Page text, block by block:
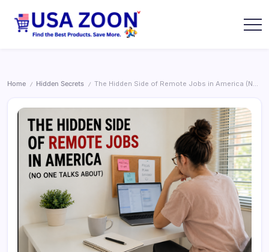
content
+
Portal
Home / Hidden Secrets / The Hidden Side of Remote Jobs in America (No One Talks About)